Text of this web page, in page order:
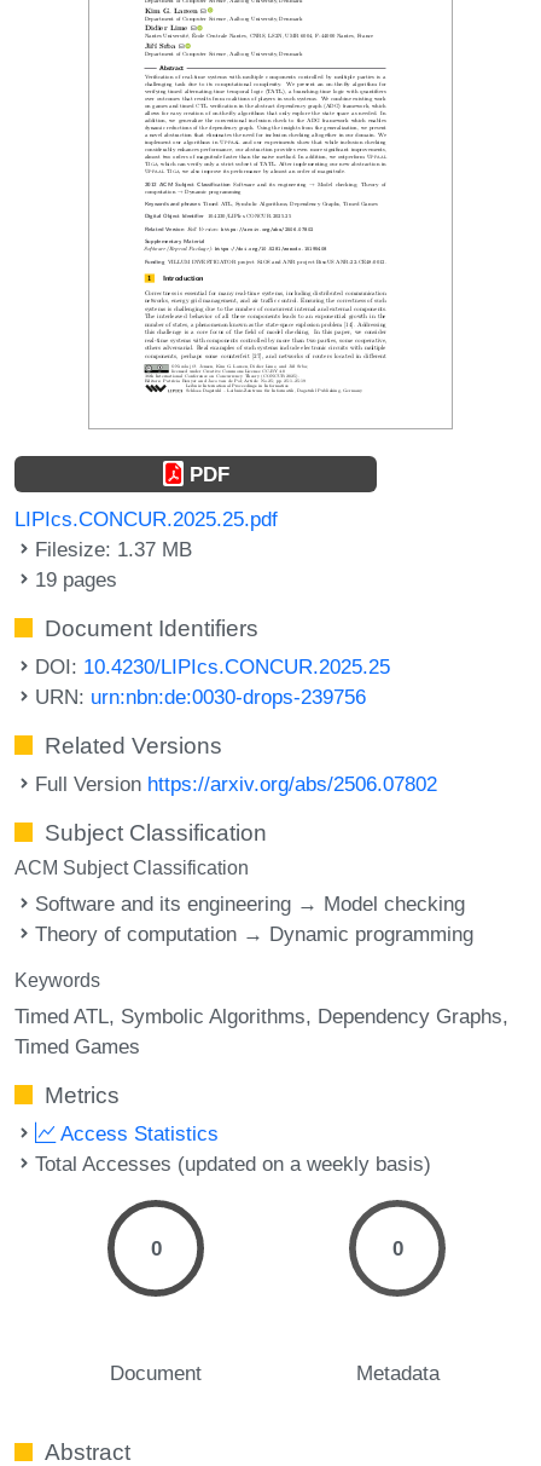
PDF
LIPIcs.CONCUR.2025.25.pdf
Filesize: 1.37 MB
19 pages
Document Identifiers
DOI: 10.4230/LIPIcs.CONCUR.2025.25
URN: urn:nbn:de:0030-drops-239756
Related Versions
Full Version https://arxiv.org/abs/2506.07802
Subject Classification
ACM Subject Classification
Software and its engineering → Model checking
Theory of computation → Dynamic programming
Keywords
Timed ATL Symbolic Algorithms Dependency Graphs
Timed Games
Metrics
Access Statistics
Total Accesses (updated on a weekly basis)
0
Document
0
Metadata
Abstract